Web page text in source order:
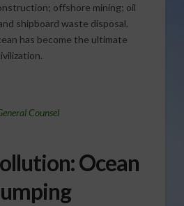
offshore mining; oil
shipboard waste disposal.
has become the ultimate
Counsel
Ocean